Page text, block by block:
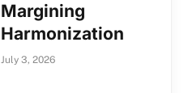
Margining
Harmonization
July 3, 2026